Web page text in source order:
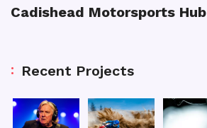
Cadishead Motorsports Hub
Recent Projects